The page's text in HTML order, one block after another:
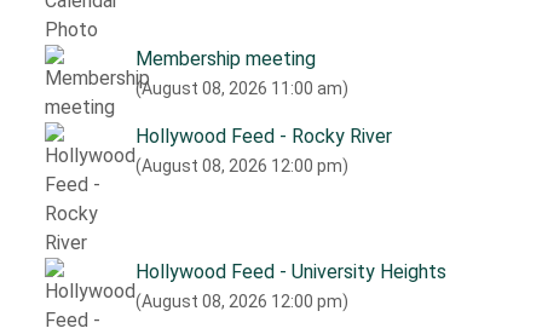
Membership meeting
(August 08, 2026 11:00 am)
Hollywood Feed - Rocky River
(August 08, 2026 12:00 pm)
Hollywood Feed - University Heights
(August 08, 2026 12:00 pm)